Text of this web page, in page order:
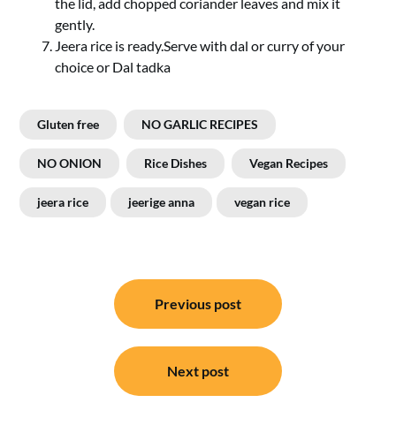
gently.
Jeera rice is ready.Serve with dal or curry of your
choice or Dal tadka
Gluten free NO GARLIC RECIPES
NO ONION Rice Dishes Vegan Recipes
jeera rice jeerige anna vegan rice
navigation
Previous post
Next post